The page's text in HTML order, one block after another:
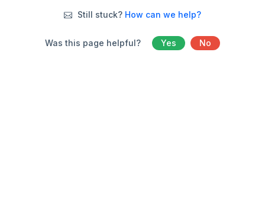
Still stuck? How can we help?
Was this page helpful? Yes No